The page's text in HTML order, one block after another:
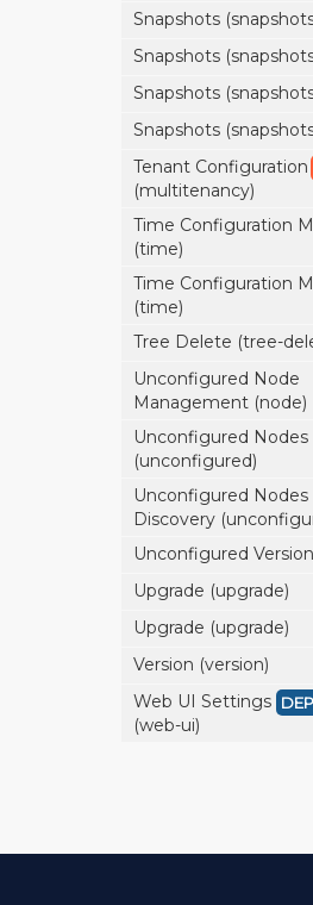
Snapshots
Snapshots
Snapshots
Snapshots
Tenant Configuration
(multitenancy)
Time Configuration
(time)
Time Configuration
(time)
Tree Delete (tree-
Unconfigured Node
Management (node)
Unconfigured Nodes
(unconfigured)
Unconfigured Nodes
Discovery
Unconfigured
Upgrade (upgrade)
Upgrade (upgrade)
Version (version)
Web UI Settings
(web-ui)